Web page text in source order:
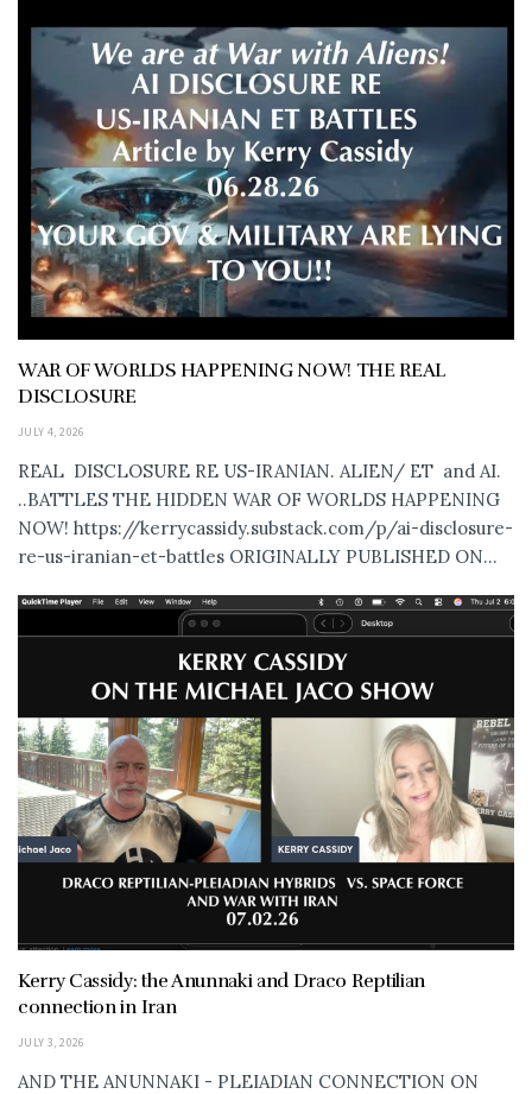
WAR OF WORLDS HAPPENING NOW! THE REAL
DISCLOSURE
JULY 4, 2026
REAL DISCLOSURE RE US-IRANIAN. ALIEN/ ET and AI.
..BATTLES THE HIDDEN WAR OF WORLDS HAPPENING
NOW! https://kerrycassidy.substack.com/p/ai-disclosure-
re-us-iranian-et-battles ORIGINALLY PUBLISHED ON...
Kerry Cassidy: the Anunnaki and Draco Reptilian
connection in Iran
JULY 3, 2026
AND THE ANUNNAKI - PLEIADIAN CONNECTION ON